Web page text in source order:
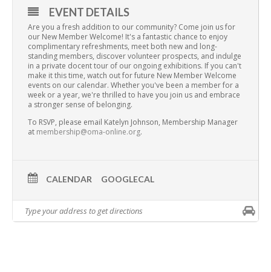
EVENT DETAILS
Are you a fresh addition to our community? Come join us for
our New Member Welcome! It's a fantastic chance to enjoy
complimentary refreshments, meet both new and long-
standing members, discover volunteer prospects, and indulge
in a private docent tour of our ongoing exhibitions. If you can't
make it this time, watch out for future New Member Welcome
events on our calendar. Whether you've been a member for a
week or a year, we're thrilled to have you join us and embrace
a stronger sense of belonging.
To RSVP, please email Katelyn Johnson, Membership Manager
at membership@oma-online.org.
CALENDAR GOOGLECAL